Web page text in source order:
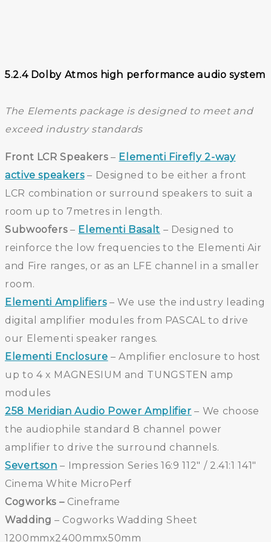
5.2.4 Dolby Atmos high performance audio system
The Elements package is designed to meet and
exceed industry standards
Front LCR Speakers– Elementi Firefly 2-way
active speakers– Designed to be either a front
LCR combination or surround speakers to suit a
room up to 7metres in length.
Subwoofers– Elementi Basalt – Designed to
reinforce the low frequencies to the Elementi Air
and Fire ranges, or as an LFE channel in a smaller
room.
Elementi Amplifiers– We use the industry leading
digital amplifier modules from PASCAL to drive
our Elementi speaker ranges.
Elementi Enclosure – Amplifier enclosure to host
up to 4 x MAGNESIUM and TUNGSTEN amp
modules
258 Meridian Audio Power Amplifier – We choose
the audiophile standard 8 channel power
amplifier to drive the surround channels.
Severtson – Impression Series 16:9 112″ / 2.41:1 141″
Cinema White MicroPerf
Cogworks – Cineframe
Wadding – Cogworks Wadding Sheet
1200mmx2400mmx50mm